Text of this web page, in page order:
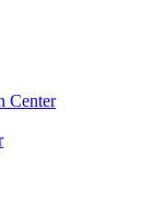
Center